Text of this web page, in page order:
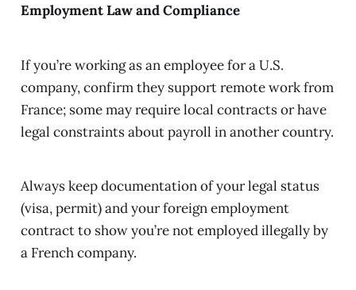
Employment Law and Compliance
If you’re working as an employee for a U.S.
company, confirm they support remote work from
France; some may require local contracts or have
legal constraints about payroll in another country.
Always keep documentation of your legal status
(visa, permit) and your foreign employment
contract to show you’re not employed illegally by
a French company.